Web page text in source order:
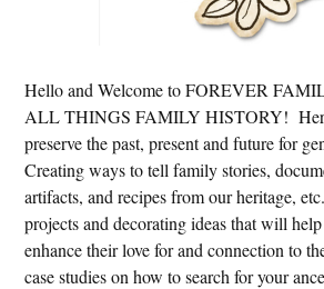
Hello and Welcome to FOREVER
ALL THINGS FAMILY HISTORY!
preserve the past, present and future for
Creating ways to tell family stories,
artifacts, and recipes from our heritage,
projects and decorating ideas that will
enhance their love for and connection to
case studies on how to search for your